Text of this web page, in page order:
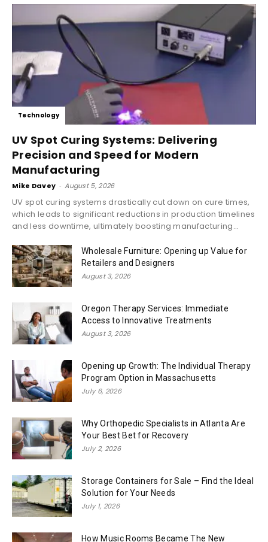
Technology
UV Spot Curing Systems: Delivering
Precision and Speed for Modern
Manufacturing
Mike Davey - August 5, 2026
UV spot curing systems drastically cut down on cure times,
which leads to significant reductions in production timelines
and less downtime, ultimately boosting manufacturing...
Wholesale Furniture: Opening up Value for
Retailers and Designers
August 3, 2026
Oregon Therapy Services: Immediate
Access to Innovative Treatments
August 3, 2026
Opening up Growth: The Individual Therapy
Program Option in Massachusetts
July 6, 2026
Why Orthopedic Specialists in Atlanta Are
Your Best Bet for Recovery
July 2, 2026
Storage Containers for Sale – Find the Ideal
Solution for Your Needs
July 1, 2026
How Music Rooms Became The New